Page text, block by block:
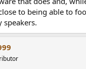
to being able to